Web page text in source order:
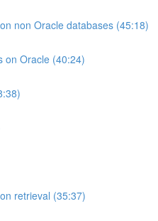
non Oracle databases (45:18)
on Oracle (40:24)
retrieval (35:37)